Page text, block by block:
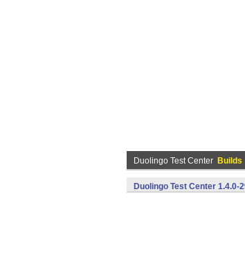
Duolingo Test Center Builds
Duolingo Test Center 1.4.0-